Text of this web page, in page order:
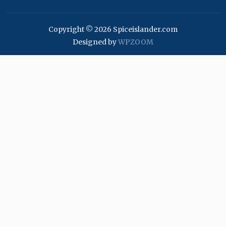
Copyright © 2026 Spiceislander.com
Designed byWPZOOM